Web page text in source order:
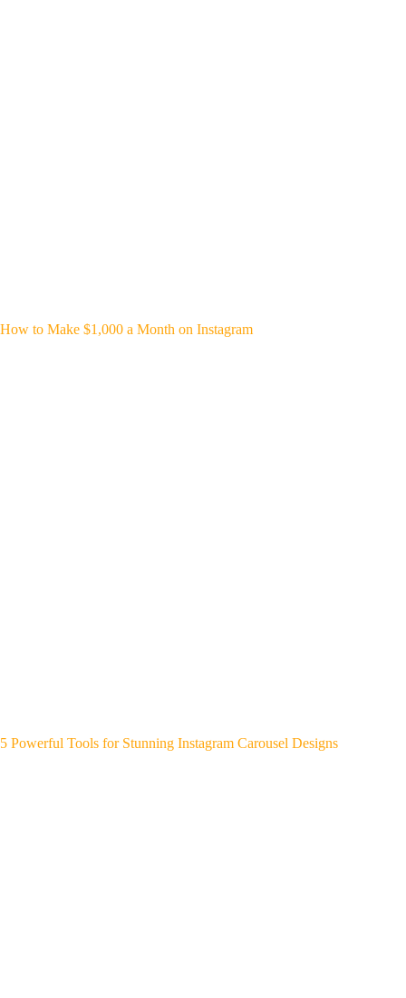
How to Make $1,000 a Month on Instagram
5 Powerful Tools for Stunning Instagram Carousel Designs